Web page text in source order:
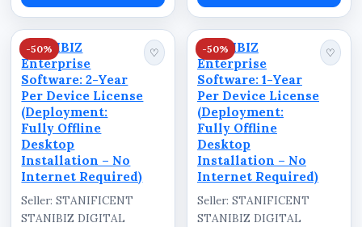
-50%
STANIBIZ
Enterprise
Software: 2-Year
Per Device License
(Deployment:
Fully Offline
Desktop
Installation – No
Internet Required)
♡
Seller: STANIFICENT
STANIBIZ DIGITAL
-50%
STANIBIZ
Enterprise
Software: 1-Year
Per Device License
(Deployment:
Fully Offline
Desktop
Installation – No
Internet Required)
♡
Seller: STANIFICENT
STANIBIZ DIGITAL